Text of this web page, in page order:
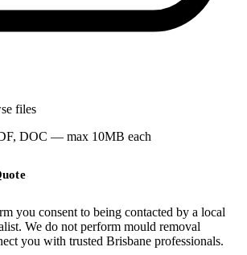
files
DOC — max 10MB each
you consent to being contacted by a local
We do not perform mould removal
you with trusted Brisbane professionals.